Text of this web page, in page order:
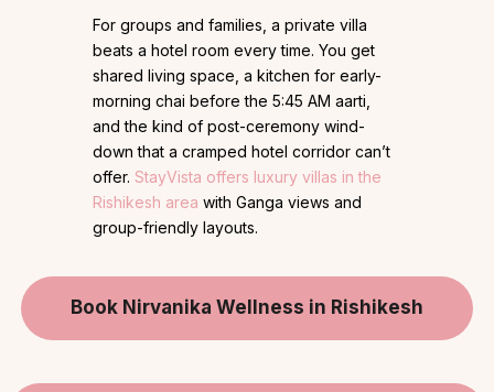
For groups and families, a private villa
beats a hotel room every time. You get
shared living space, a kitchen for early-
morning chai before the 5:45 AM aarti,
and the kind of post-ceremony wind-
down that a cramped hotel corridor can’t
offer. StayVista offers luxury villas in the
Rishikesh area with Ganga views and
group-friendly layouts.
Book Nirvanika Wellness in Rishikesh